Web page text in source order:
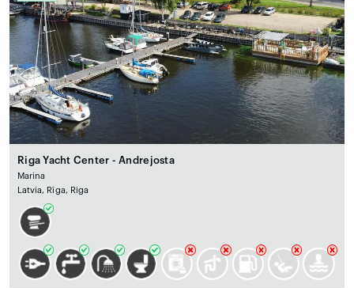
Riga Yacht Center - Andrejosta
Marina
Latvia, Rīga, Riga